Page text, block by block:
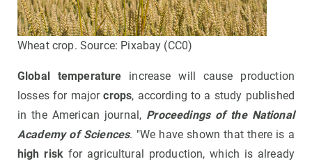
Wheat crop. Source: Pixabay (CC0)
Global temperature increase will cause production
losses for majorcrops, according to a study published
in the American journal, Proceedings of the National
Academy of Sciences. "We have shown that there is a
high risk for agricultural production, which is already